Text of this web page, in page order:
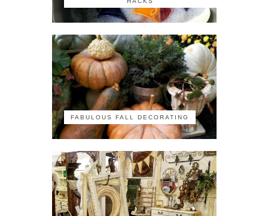
FABULOUS FALL DECORATING